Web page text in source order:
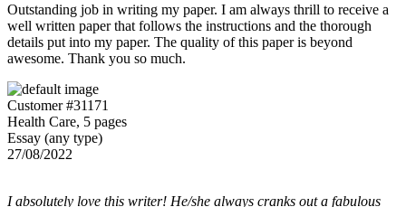
Outstanding job in writing my paper. I am always thrill to receive a
well written paper that follows the instructions and the thorough
details put into my paper. The quality of this paper is beyond
awesome. Thank you so much.
Customer #31171
Health Care, 5 pages
Essay (any type)
27/08/2022
I absolutely love this writer! He/she always cranks out a fabulous